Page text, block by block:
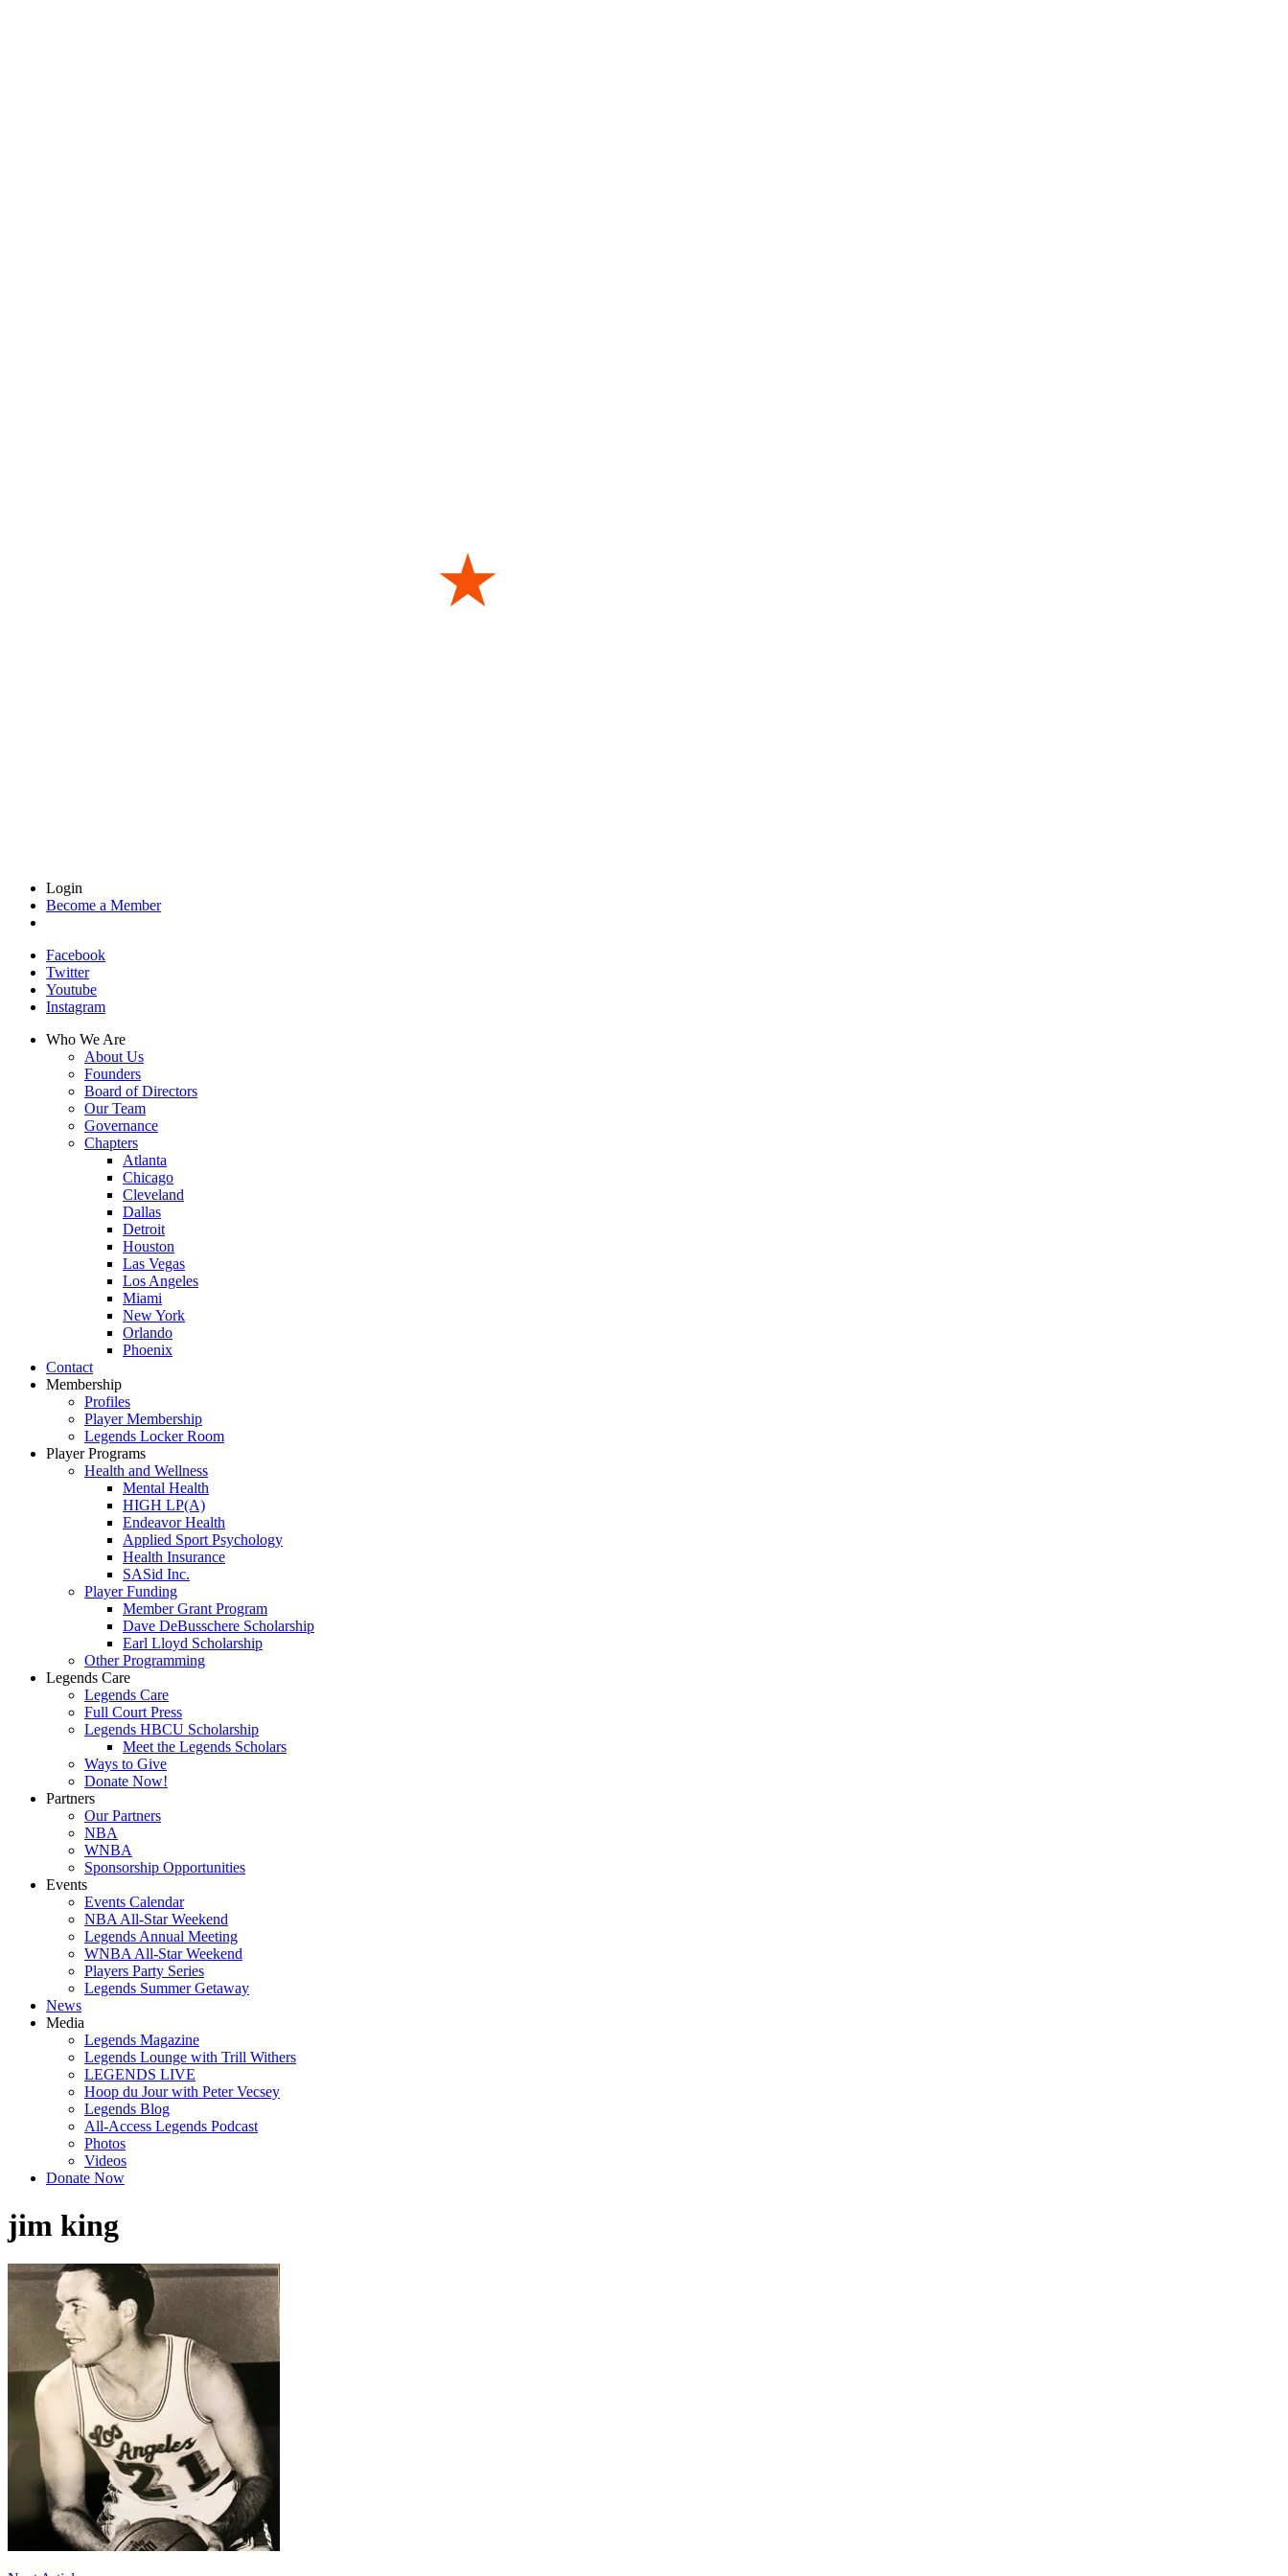
Login
Become a Member
Facebook
Twitter
Youtube
Instagram
Who We Are
About Us
Founders
Board of Directors
Our Team
Governance
Chapters
Atlanta
Chicago
Cleveland
Dallas
Detroit
Houston
Las Vegas
Los Angeles
Miami
New York
Orlando
Phoenix
Contact
Membership
Profiles
Player Membership
Legends Locker Room
Player Programs
Health and Wellness
Mental Health
HIGH LP(A)
Endeavor Health
Applied Sport Psychology
Health Insurance
SASid Inc.
Player Funding
Member Grant Program
Dave DeBusschere Scholarship
Earl Lloyd Scholarship
Other Programming
Legends Care
Legends Care
Full Court Press
Legends HBCU Scholarship
Meet the Legends Scholars
Ways to Give
Donate Now!
Partners
Our Partners
NBA
WNBA
Sponsorship Opportunities
Events
Events Calendar
NBA All-Star Weekend
Legends Annual Meeting
WNBA All-Star Weekend
Players Party Series
Legends Summer Getaway
News
Media
Legends Magazine
Legends Lounge with Trill Withers
LEGENDS LIVE
Hoop du Jour with Peter Vecsey
Legends Blog
All-Access Legends Podcast
Photos
Videos
Donate Now
jim king